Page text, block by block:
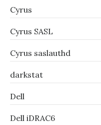
Cyrus
Cyrus SASL
Cyrus saslauthd
darkstat
Dell
Dell iDRAC6